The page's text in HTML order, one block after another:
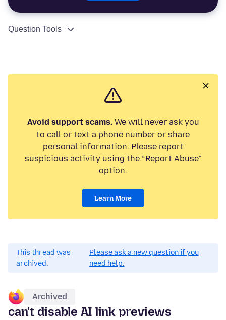
Question Tools
Avoid support scams.We will never ask you
to call or text a phone number or share
personal information. Please report
suspicious activity using the “Report Abuse”
option.
Learn More
This thread was
archived.
Please ask a new question if you
need help.
Archived
can't disable AI link previews